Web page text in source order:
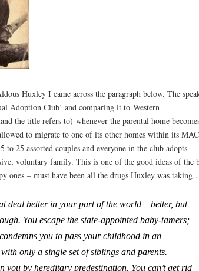
Huxley I came across the paragraph below. The
Adoption Club’ and comparing it to Western
the title refers to) whenever the parental home
to migrate to one of its other homes within its
to 25 assorted couples and everyone in the club adopts
voluntary family. This is one of the good ideas of the
ones – must have been all the drugs Huxley was
deal better in your part of the world – better, but
You escape the state-appointed baby-tamers;
you to pass your childhood in an
only a single set of siblings and parents.
you by hereditary predestination. You can’t get rid